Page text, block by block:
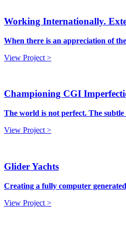
Working Internationally.
When there is an appreciation of
View Project >
Championing CGI
The world is not perfect. The
View Project >
Glider Yachts
Creating a fully computer
View Project >